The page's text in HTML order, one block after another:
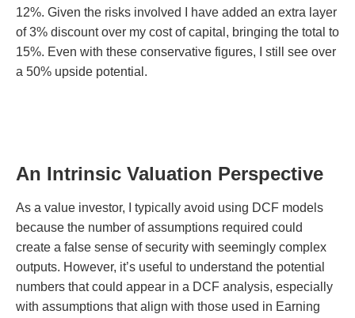
12%. Given the risks involved I have added an extra layer
of 3% discount over my cost of capital, bringing the total to
15%. Even with these conservative figures, I still see over
a 50% upside potential.
An Intrinsic Valuation Perspective
As a value investor, I typically avoid using DCF models
because the number of assumptions required could
create a false sense of security with seemingly complex
outputs. However, it’s useful to understand the potential
numbers that could appear in a DCF analysis, especially
with assumptions that align with those used in Earning